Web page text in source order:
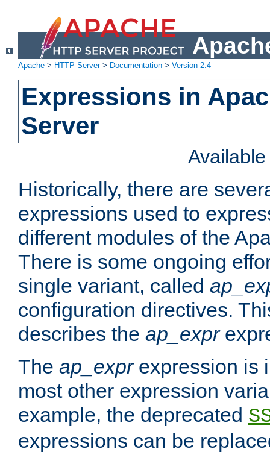
Apache > HTTP Server> Documentation > Version 2.4
Expressions in
Server
Historically, there are
expressions used to
different modules of the
There is some ongoing
single variant, called
configuration directives.
describes the ap_expr
The ap_exprexpression is
most other expression
example, the deprecated
expressions can be